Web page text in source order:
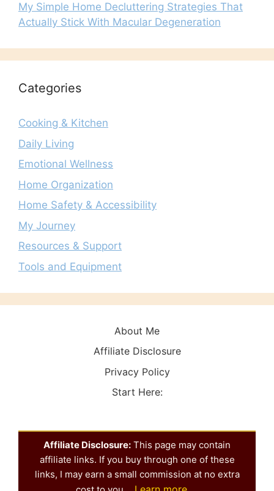
My Simple Home Decluttering Strategies That
Actually Stick With Macular Degeneration
Categories
Cooking & Kitchen
Daily Living
Emotional Wellness
Home Organization
Home Safety & Accessibility
My Journey
Resources & Support
Tools and Equipment
About Me
Affiliate Disclosure
Privacy Policy
Start Here:
Affiliate Disclosure: This page may contain
affiliate links. If you buy through one of these
links, I may earn a small commission at no extra